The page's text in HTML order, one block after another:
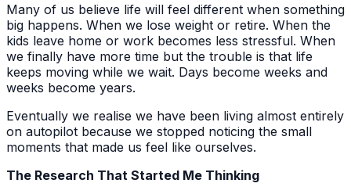
Many of us believe life will feel different when something
big happens. When we lose weight or retire. When the
kids leave home or work becomes less stressful. When
we finally have more time but the trouble is that life
keeps moving while we wait. Days become weeks and
weeks become years.
Eventually we realise we have been living almost entirely
on autopilot because we stopped noticing the small
moments that made us feel like ourselves.
The Research That Started Me Thinking